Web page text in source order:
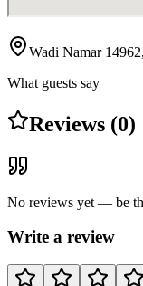
Wadi Namar
What guests say
Reviews (0)
No reviews yet — be
Write a review